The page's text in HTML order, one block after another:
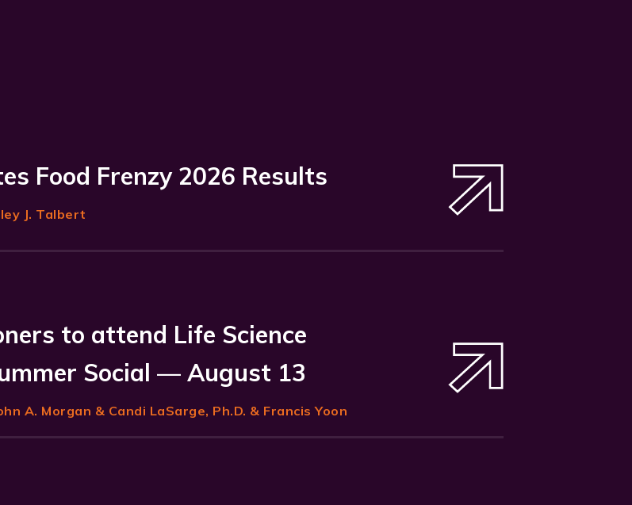
Food Frenzy 2026 Results
J. Talbert
to attend Life Science
Social — August 13
A. Morgan & Candi LaSarge, Ph.D. & Francis Yoon